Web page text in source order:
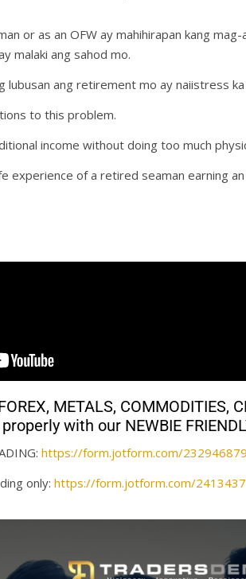
or as an OFW ay mahihirapan kang
malaki ang sahod mo.
lubusan ang retirement mo ay naiistress
to this problem.
income without doing too much
experience of a retired seaman earning
METALS, COMMODITIES,
with our NEWBIE
https://form.jotform.com/
only: https://form.jotform.com/